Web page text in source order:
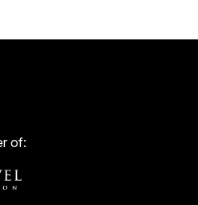
of: